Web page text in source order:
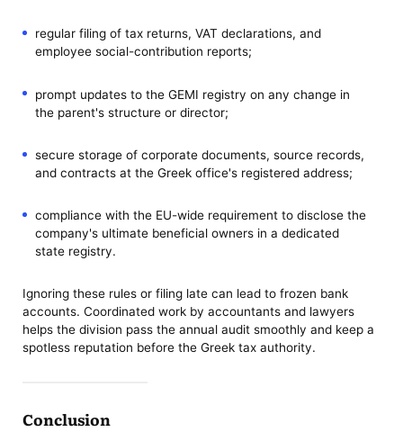
regular filing of tax returns, VAT declarations, and
employee social-contribution reports;
prompt updates to the GEMI registry on any change in
the parent's structure or director;
secure storage of corporate documents, source records,
and contracts at the Greek office's registered address;
compliance with the EU-wide requirement to disclose the
company's ultimate beneficial owners in a dedicated
state registry.
Ignoring these rules or filing late can lead to frozen bank
accounts. Coordinated work by accountants and lawyers
helps the division pass the annual audit smoothly and keep a
spotless reputation before the Greek tax authority.
Conclusion